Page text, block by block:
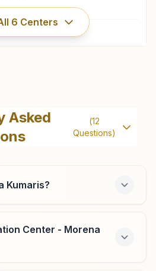
6 Centers
Sitaram Dharamshala Road,
Madhya Pradesh, India
Nr. Laxmi Ice Factory,
Asked
(12
Questions)
Kumaris?
Center - Morena